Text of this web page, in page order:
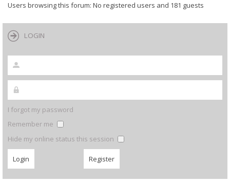
Users browsing this forum: No registered users and 181 guests
LOGIN
I forgot my password
Remember me
Hide my online status this session